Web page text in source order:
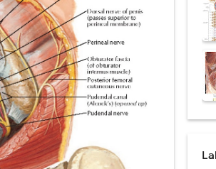
Genetics, Treatment, and Long-Term
Symptoms, Causes, Diagnosis & Treatment
Symptoms, Hormonal Mechanisms &
Causes, Diagnosis, Skin Signs & Treatment
and Treatment Options